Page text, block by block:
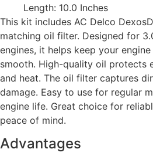
Length: 10.0 Inches
This kit includes AC Delco
matching oil filter. Designed for
engines, it helps keep your
smooth. High-quality oil protects
and heat. The oil filter captures
damage. Easy to use for regular
engine life. Great choice for
peace of mind.
Advantages